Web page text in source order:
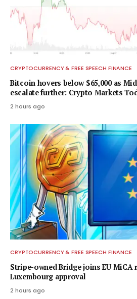
CRYPTOCURRENCY & FREE SPEECH FINANCE
Bitcoin hovers below $65,000 as
escalate further: Crypto Markets
2 hours ago
CRYPTOCURRENCY & FREE SPEECH FINANCE
Stripe-owned Bridge joins EU MiCA
Luxembourg approval
2 hours ago